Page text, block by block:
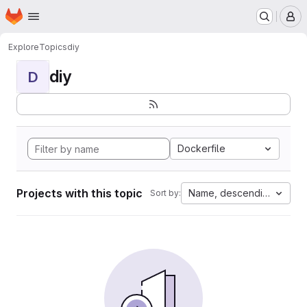
Skip to main content
Homepage
ExploreTopicsdiy
D diy
Dockerfile
Projects with this topic Sort by: Name, descending